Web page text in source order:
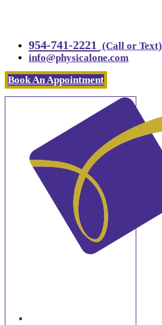
954-741-2221
(Call or Text)
info@physicalone.com
Book An Appointment